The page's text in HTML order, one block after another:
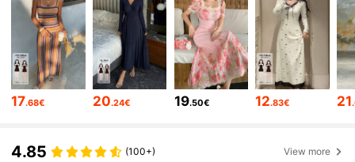
4.86 6.6M Followers
4.86 6.6M Followers
17.68€ 20.24€ 19.50€ 12.83€ 21
4.85 (100+) View more